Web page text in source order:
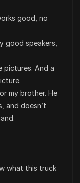
good, no
good speakers,
pictures. And a
my brother. He
and doesn’t
what this truck